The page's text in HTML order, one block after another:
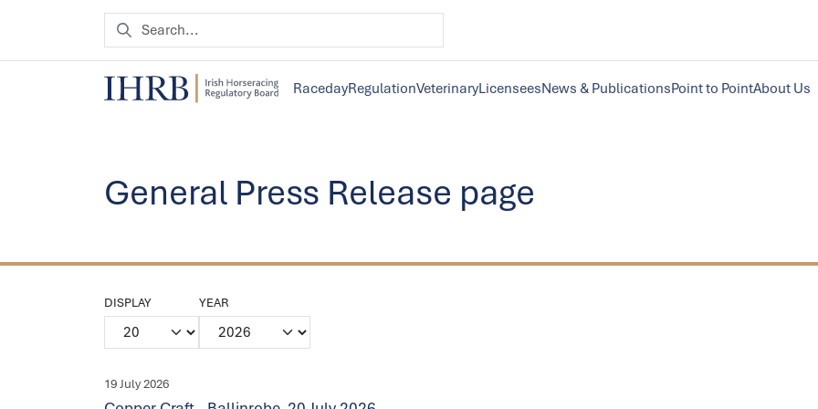
RacedayRegulationVeterinaryLicenseesNews & PublicationsPoint to PointAbout Us
General Press Release page
DISPLAY YEAR
19 July 2026